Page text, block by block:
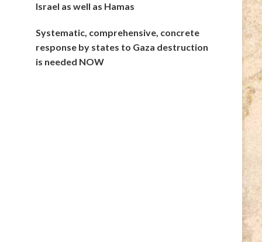
Israel as well as Hamas
Systematic, comprehensive, concrete
response by states to Gaza destruction
is needed NOW